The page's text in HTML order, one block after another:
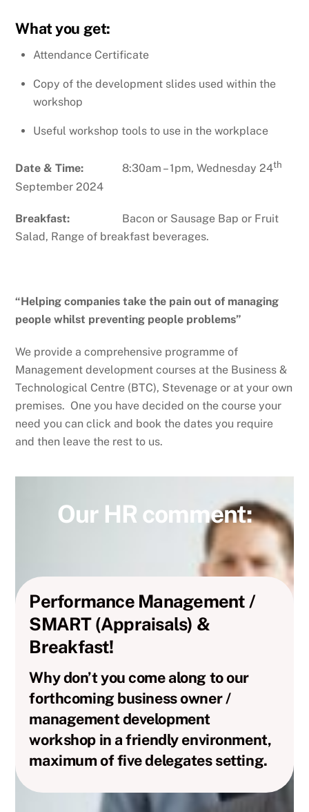
What you get:
Attendance Certificate
Copy of the development slides used within the
workshop
Useful workshop tools to use in the workplace
Date & Time:8:30am – 1pm, Wednesday 24th
September 2024
Breakfast: Bacon or Sausage Bap or Fruit
Salad, Range of breakfast beverages.
“Helping companies take the pain out of managing
people whilst preventing people problems”
We provide a comprehensive programme of
Management development courses at the Business &
Technological Centre (BTC), Stevenage or at your own
premises. One you have decided on the course your
need you can click and book the dates you require
and then leave the rest to us.
Our HR comment:
Performance Management /
SMART (Appraisals) &
Breakfast!
Why don’t you come along to our
forthcoming business owner /
management development
workshop in a friendly environment,
maximum of five delegates setting.